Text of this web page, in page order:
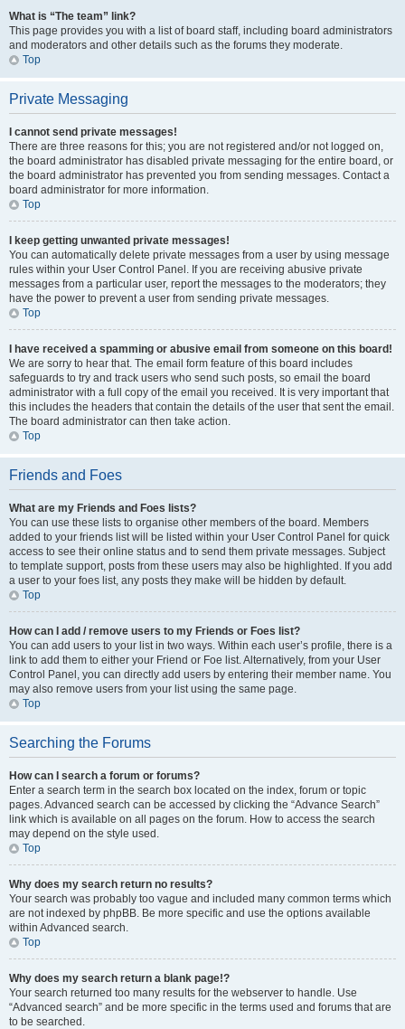
What is “The team” link?
This page provides you with a list of board staff, including board administrators
and moderators and other details such as the forums they moderate.
Top
Private Messaging
I cannot send private messages!
There are three reasons for this; you are not registered and/or not logged on,
the board administrator has disabled private messaging for the entire board, or
the board administrator has prevented you from sending messages. Contact a
board administrator for more information.
Top
I keep getting unwanted private messages!
You can automatically delete private messages from a user by using message
rules within your User Control Panel. If you are receiving abusive private
messages from a particular user, report the messages to the moderators; they
have the power to prevent a user from sending private messages.
Top
I have received a spamming or abusive email from someone on this board!
We are sorry to hear that. The email form feature of this board includes
safeguards to try and track users who send such posts, so email the board
administrator with a full copy of the email you received. It is very important that
this includes the headers that contain the details of the user that sent the email.
The board administrator can then take action.
Top
Friends and Foes
What are my Friends and Foes lists?
You can use these lists to organise other members of the board. Members
added to your friends list will be listed within your User Control Panel for quick
access to see their online status and to send them private messages. Subject
to template support, posts from these users may also be highlighted. If you add
a user to your foes list, any posts they make will be hidden by default.
Top
How can I add / remove users to my Friends or Foes list?
You can add users to your list in two ways. Within each user’s profile, there is a
link to add them to either your Friend or Foe list. Alternatively, from your User
Control Panel, you can directly add users by entering their member name. You
may also remove users from your list using the same page.
Top
Searching the Forums
How can I search a forum or forums?
Enter a search term in the search box located on the index, forum or topic
pages. Advanced search can be accessed by clicking the “Advance Search”
link which is available on all pages on the forum. How to access the search
may depend on the style used.
Top
Why does my search return no results?
Your search was probably too vague and included many common terms which
are not indexed by phpBB. Be more specific and use the options available
within Advanced search.
Top
Why does my search return a blank page!?
Your search returned too many results for the webserver to handle. Use
“Advanced search” and be more specific in the terms used and forums that are
to be searched.